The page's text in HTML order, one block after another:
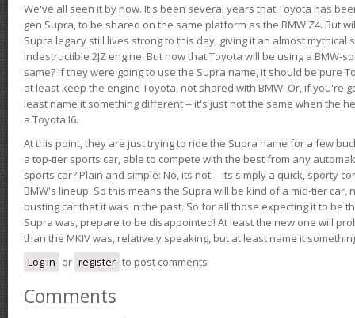
We've all seen it by now. It's been several years that Toyota has
gen Supra, to be shared on the same platform as the BMW Z4. But
Supra legacy still lives strong to this day, giving it an almost
indestructible 2JZ engine. But now that Toyota will be using a BMW-
same? If they were going to use the Supra name, it should be pure
at least keep the engine Toyota, not shared with BMW. Or, if you're
least name it something different -- it's just not the same when the
a Toyota I6.
At this point, they are just trying to ride the Supra name for a few
a top-tier sports car, able to compete with the best from any
sports car? Plain and simple: No, its not -- its simply a quick, sporty
BMW's lineup. So this means the Supra will be kind of a mid-tier car,
busting car that it was in the past. So for all those expecting it to be
Supra was, prepare to be disappointed! At least the new one will
than the MKIV was, relatively speaking, but at least name it
Log in or register to post comments
Comments